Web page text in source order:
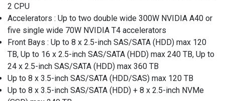
2 CPU
Accelerators : Up to two double wide 300W NVIDIA A40 or
five single wide 70W NVIDIA T4 accelerators
Front Bays : Up to 8 x 2.5-inch SAS/SATA (HDD) max 120
TB, Up to 16 x 2.5-inch SAS/SATA (HDD) max 240 TB, Up to
24 x 2.5-inch SAS/SATA (HDD) max 360 TB
Up to 8 x 3.5-inch SAS/SATA (HDD/SAS) max 120 TB
Up to 8 x 3.5-inch SAS/SATA (HDD) + 8 x 2.5-inch NVMe